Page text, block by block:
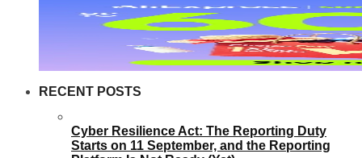
RECENT POSTS
Cyber Resilience Act: The Reporting Duty
Starts on 11 September, and the Reporting